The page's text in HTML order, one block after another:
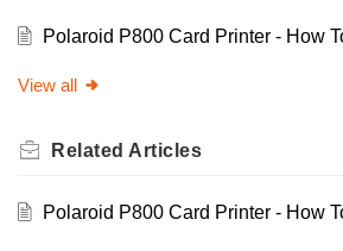
Polaroid P800 Card Printer - How
View all
Related Articles
Polaroid P800 Card Printer - How